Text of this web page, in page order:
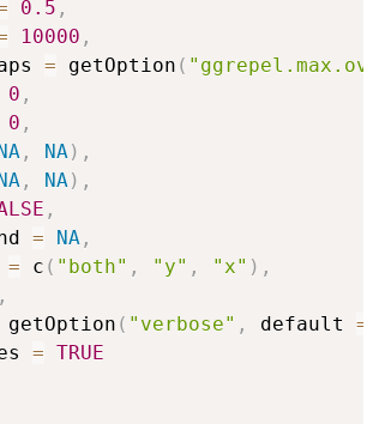
0.5 ,
10000 ,
= getOption (
0 ,
0 ,
, NA ) ,
, NA ) ,
,
= NA ,
= c ( "both" , "y" , "x" ) ,
,
getOption ( "verbose" , default =
= TRUE